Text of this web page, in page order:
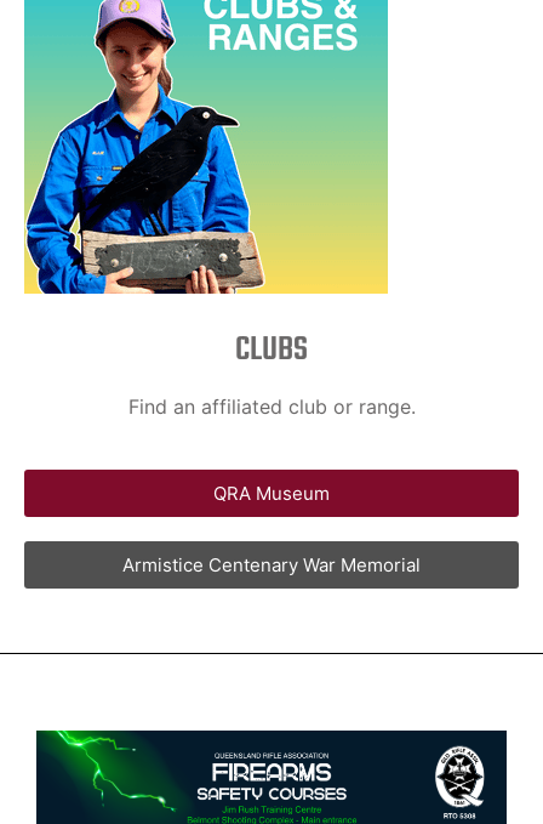
CLUBS
Find an affiliated club or range.
QRA Museum
Armistice Centenary War Memorial